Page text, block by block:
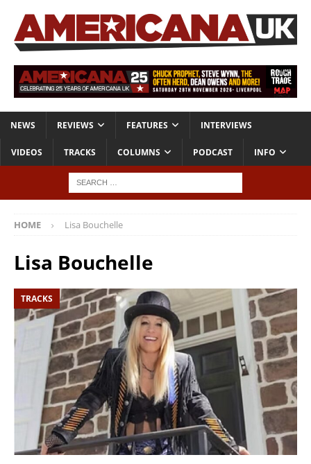
NEWS REVIEWS FEATURES INTERVIEWS
VIDEOS TRACKS COLUMNS PODCAST INFO
HOME Lisa Bouchelle
Lisa Bouchelle
TRACKS